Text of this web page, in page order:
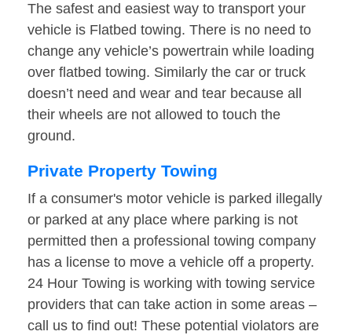
The safest and easiest way to transport your
vehicle is Flatbed towing. There is no need to
change any vehicle’s powertrain while loading
over flatbed towing. Similarly the car or truck
doesn’t need and wear and tear because all
their wheels are not allowed to touch the
ground.
Private Property Towing
If a consumer's motor vehicle is parked illegally
or parked at any place where parking is not
permitted then a professional towing company
has a license to move a vehicle off a property.
24 Hour Towing is working with towing service
providers that can take action in some areas –
call us to find out! These potential violators are